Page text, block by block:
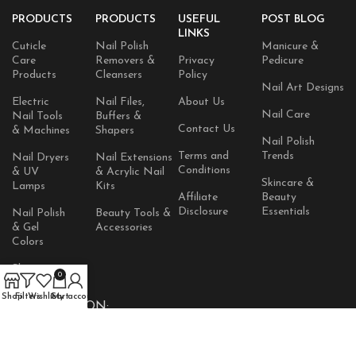
PRODUCTS
Cuticle
Care
Products
Electric
Nail Tools
& Machines
Nail Dryers
& UV
Lamps
Nail Polish
& Gel
Colors
Products
PRODUCTS
Nail Polish
Removers &
Cleansers
Nail Files,
Buffers &
Shapers
Nail Extensions
& Acrylic Nail
Kits
Beauty Tools &
Accessories
USEFUL
LINKS
Privacy
Policy
About Us
Contact Us
Terms and
Conditions
Affiliate
Disclosure
POST BLOG
Manicure &
Pedicure
Nail Art Designs
Nail Care
Nail Polish
Trends
Skincare &
Beauty
Essentials
AVAILABLE ON:
ShopFiltersWishlist
0
Cart
My account